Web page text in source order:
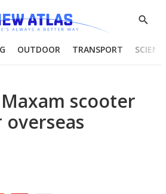
Show
OUTDOOR TRANSPORT
Maxam scooter